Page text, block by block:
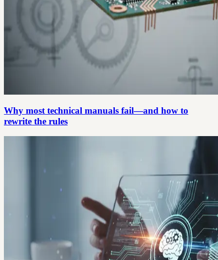
Why most technical manuals fail—and how to
rewrite the rules